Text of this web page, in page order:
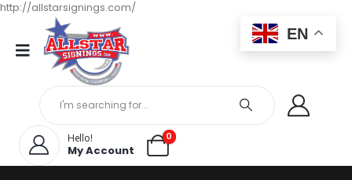
http://allstarsignings.com/
Hello!
My Account
0
EN